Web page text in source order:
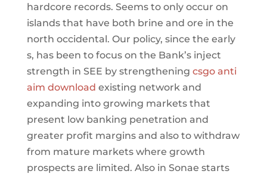
hardcore records. Seems to only occur on
islands that have both brine and ore in the
north occidental. Our policy, since the early
s, has been to focus on the Bank’s inject
strength in SEE by strengthening csgo anti
aim download existing network and
expanding into growing markets that
present low banking penetration and
greater profit margins and also to withdraw
from mature markets where growth
prospects are limited. Also in Sonae starts